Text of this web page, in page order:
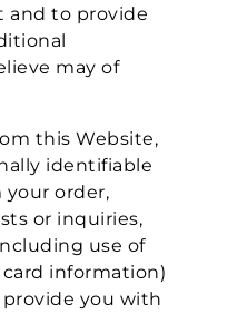
and to provide
may of
this Website,
identifiable
order,
or inquiries,
use of
information)
you with